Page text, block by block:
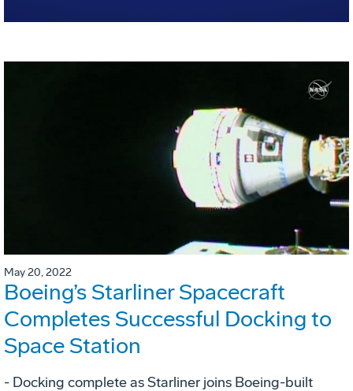
May 20, 2022
Boeing’s Starliner Spacecraft
Completes Successful Docking to
Space Station
- Docking complete as Starliner joins Boeing-built